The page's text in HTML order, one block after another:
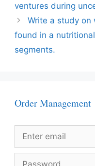
ventures during
Write a study on
found in a
segments.
Order Management